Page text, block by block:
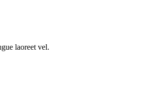
laoreet vel.